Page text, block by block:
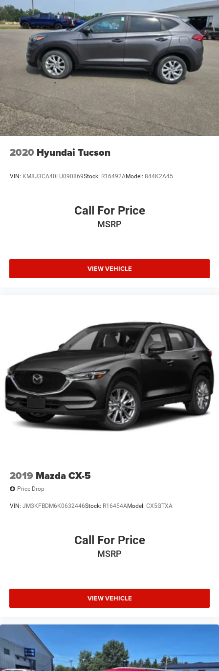
2020 Hyundai Tucson
VIN: KM8J3CA40LU090869Stock: R16492AModel: 844K2A45
Call For Price
MSRP
VIEW VEHICLE
2019 Mazda CX-5
Price Drop
VIN: JM3KFBDM6K0632446Stock: R16454AModel: CX5GTXA
Call For Price
MSRP
VIEW VEHICLE